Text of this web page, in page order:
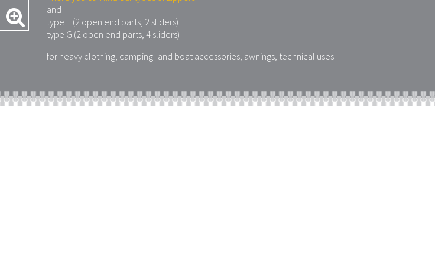
and
type E (2 open end parts, 2 sliders)
type G (2 open end parts, 4 sliders)
for heavy clothing, camping- and boat accessories, awnings, technical uses